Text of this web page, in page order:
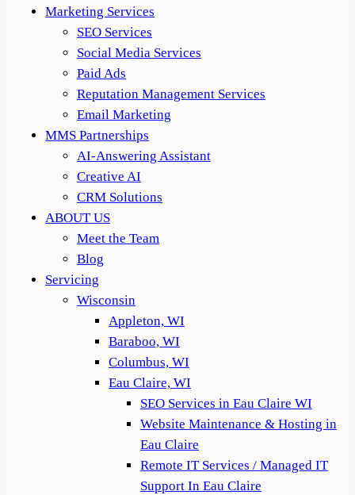
Marketing Services
SEO Services
Social Media Services
Paid Ads
Reputation Management Services
Email Marketing
MMS Partnerships
AI-Answering Assistant
Creative AI
CRM Solutions
ABOUT US
Meet the Team
Blog
Servicing
Wisconsin
Appleton, WI
Baraboo, WI
Columbus, WI
Eau Claire, WI
SEO Services in Eau Claire WI
Website Maintenance & Hosting in
Eau Claire
Remote IT Services / Managed IT
Support In Eau Claire